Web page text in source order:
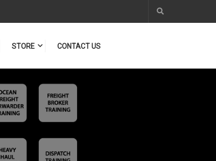
STORE CONTACT US